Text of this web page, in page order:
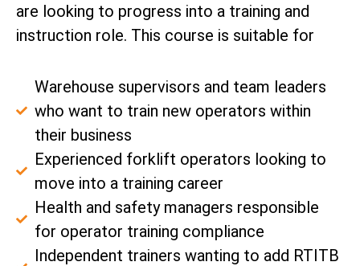
are looking to progress into a training and
instruction role. This course is suitable for
Warehouse supervisors and team leaders
who want to train new operators within
their business
Experienced forklift operators looking to
move into a training career
Health and safety managers responsible
for operator training compliance
Independent trainers wanting to add RTITB